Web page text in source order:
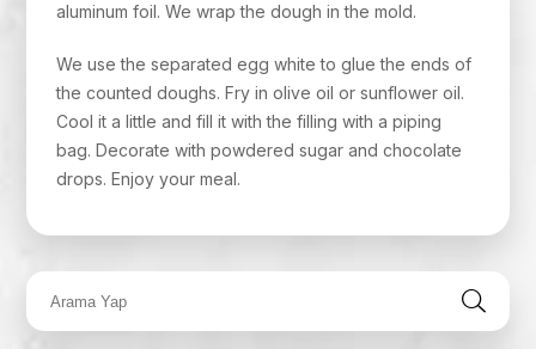
aluminum foil. We wrap the dough in the mold.
We use the separated egg white to glue the ends of
the counted doughs. Fry in olive oil or sunflower oil.
Cool it a little and fill it with the filling with a piping
bag. Decorate with powdered sugar and chocolate
drops. Enjoy your meal.